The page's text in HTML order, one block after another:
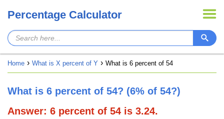
Percentage Calculator
Home What is X percent of Y What is 6 percent of 54
What is 6 percent of 54? (6% of 54?)
Answer: 6 percent of 54 is 3.24.